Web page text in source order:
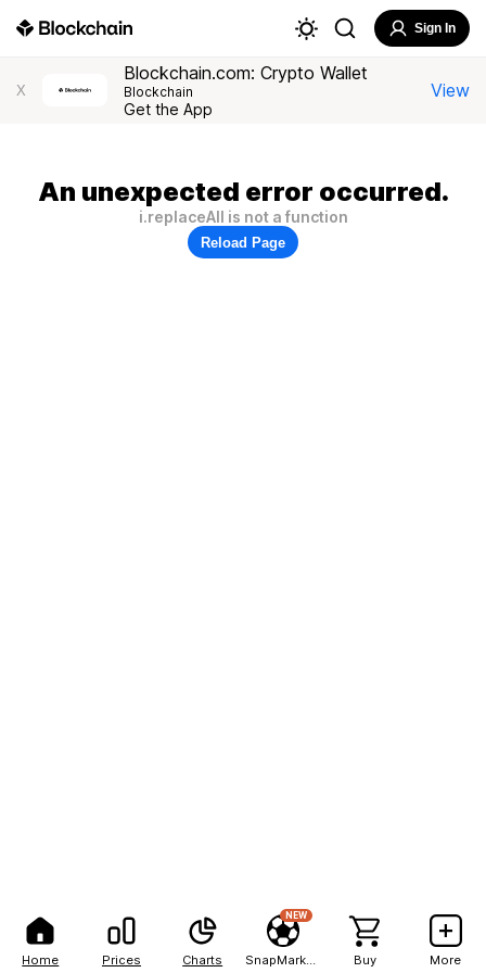
Home Prices Charts
NEW
Buy More
Sign In
X
Blockchain.com: Crypto Wallet
Blockchain
Get the App
View
An unexpected error occurred.
i.replaceAll is not a function
Reload Page